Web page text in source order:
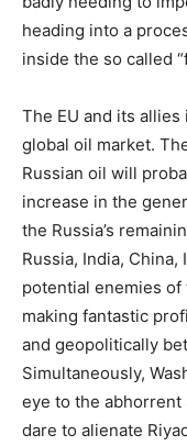
heading into a
inside the so called
The EU and its
global oil market.
Russian oil will
increase in the
the Russia’s
Russia, India,
potential enemies
making fantastic
and geopolitically
Simultaneously,
eye to the abhorrent
dare to alienate